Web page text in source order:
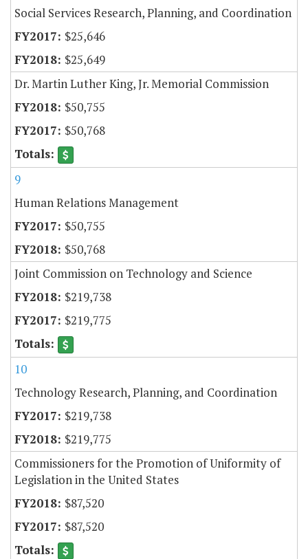
Social Services Research, Planning, and Coordination
$25,646
$25,649
Dr. Martin Luther King, Jr. Memorial Commission
$50,755
$50,768
9
Human Relations Management
$50,755
$50,768
Joint Commission on Technology and Science
$219,738
$219,775
10
Technology Research, Planning, and Coordination
$219,738
$219,775
Commissioners for the Promotion of Uniformity of
Legislation in the United States
$87,520
$87,520